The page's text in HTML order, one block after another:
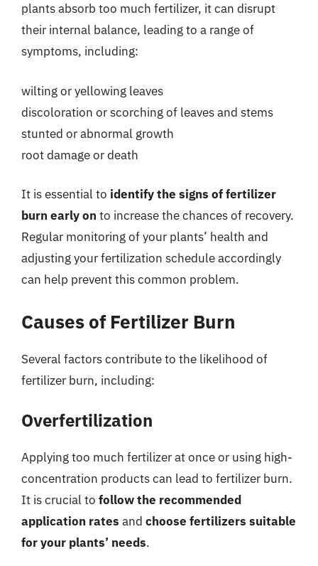
plants absorb too much fertilizer, it can disrupt
their internal balance, leading to a range of
symptoms, including:
wilting or yellowing leaves
discoloration or scorching of leaves and stems
stunted or abnormal growth
root damage or death
It is essential to identify the signs of fertilizer
burn early on to increase the chances of recovery.
Regular monitoring of your plants’ health and
adjusting your fertilization schedule accordingly
can help prevent this common problem.
Causes of Fertilizer Burn
Several factors contribute to the likelihood of
fertilizer burn, including:
Overfertilization
Applying too much fertilizer at once or using high-
concentration products can lead to fertilizer burn.
It is crucial to follow the recommended
application rates and choose fertilizers suitable
for your plants’ needs.